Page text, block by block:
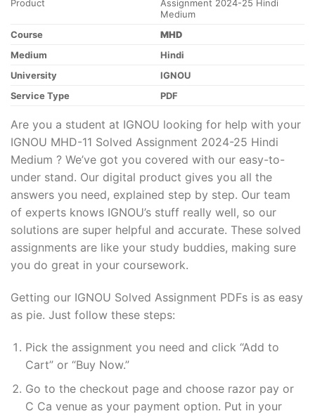
Product
Assignment 2024-25 Hindi
Medium
Course
MHD
Medium
Hindi
University
IGNOU
Service Type
PDF
Are you a student at IGNOU looking for help with your
IGNOU MHD-11 Solved Assignment 2024-25 Hindi
Medium ? We’ve got you covered with our easy-to-
under stand. Our digital product gives you all the
answers you need, explained step by step. Our team
of experts knows IGNOU’s stuff really well, so our
solutions are super helpful and accurate. These solved
assignments are like your study buddies, making sure
you do great in your coursework.
Getting our IGNOU Solved Assignment PDFs is as easy
as pie. Just follow these steps:
Pick the assignment you need and click “Add to
Cart” or “Buy Now.”
Go to the checkout page and choose razor pay or
C Ca venue as your payment option. Put in your